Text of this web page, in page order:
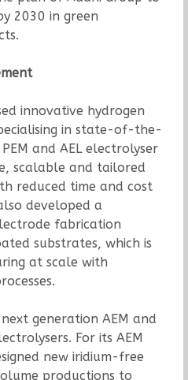
2030 in green
innovative hydrogen
in state-of-the-
and AEL electrolyser
scalable and tailored
reduced time and cost
developed a
fabrication
substrates, which is
at scale with
generation AEM and
For its AEM
new iridium-free
productions to